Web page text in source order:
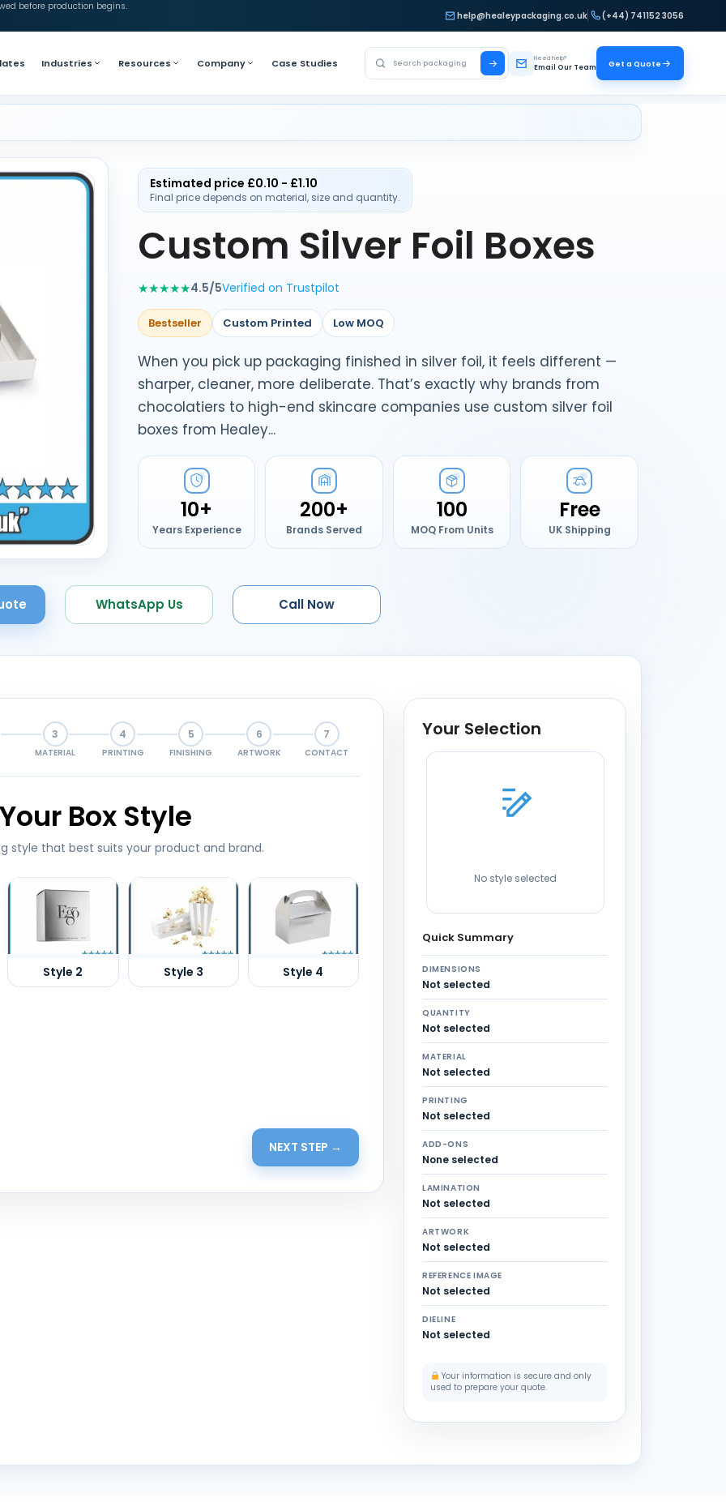
before production begins.
help@healeypackaging.co.uk
(+44) 741152 3056
Industries Resources Company Case Studies Search Healey Packaging Need help?
Email Our Team Get a Quote
Estimated price £0.10 - £1.10
Final price depends on material, size and quantity.
Custom Silver Foil Boxes
★★★★★4.5/5Verified on Trustpilot
Bestseller Custom Printed Low MOQ
When you pick up packaging finished in silver foil, it feels different —
sharper, cleaner, more deliberate. That’s exactly why brands from
chocolatiers to high-end skincare companies use custom silver foil
boxes from Healey...
10+
Years Experience
200+
Brands Served
100
MOQ From Units
Free
UK Shipping
WhatsApp Us Call Now
3
MATERIAL
4
PRINTING
5
FINISHING
6
ARTWORK
7
CONTACT
Box Style
style that best suits your product and brand.
NEXT STEP →
Your Selection
No style selected
Quick Summary
DIMENSIONS
Not selected
QUANTITY
Not selected
MATERIAL
Not selected
PRINTING
Not selected
ADD-ONS
None selected
LAMINATION
Not selected
ARTWORK
Not selected
REFERENCE IMAGE
Not selected
DIELINE
Not selected
Your information is secure and only
used to prepare your quote.